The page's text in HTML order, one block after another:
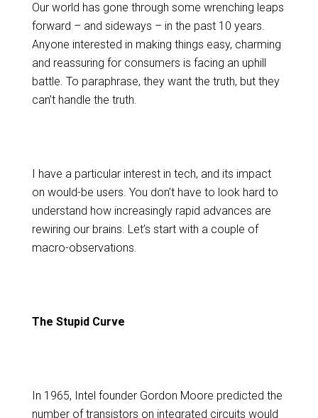
Our world has gone through some wrenching leaps
forward – and sideways – in the past 10 years.
Anyone interested in making things easy, charming
and reassuring for consumers is facing an uphill
battle. To paraphrase, they want the truth, but they
can’t handle the truth.
I have a particular interest in tech, and its impact
on would-be users. You don’t have to look hard to
understand how increasingly rapid advances are
rewiring our brains. Let’s start with a couple of
macro-observations.
The Stupid Curve
In 1965, Intel founder Gordon Moore predicted the
number of transistors on integrated circuits would